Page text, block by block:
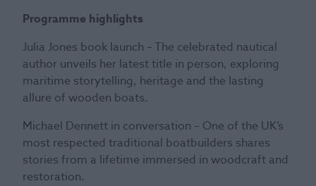
Programme highlights
Julia Jones book launch – The celebrated nautical
author unveils her latest title in person, exploring
maritime storytelling, heritage and the lasting
allure of wooden boats.
Michael Dennett in conversation – One of the UK’s
most respected traditional boatbuilders shares
stories from a lifetime immersed in woodcraft and
restoration.